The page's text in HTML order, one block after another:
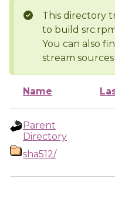
This directory
to build
You can also
stream
Name
Parent
Directory
sha512/